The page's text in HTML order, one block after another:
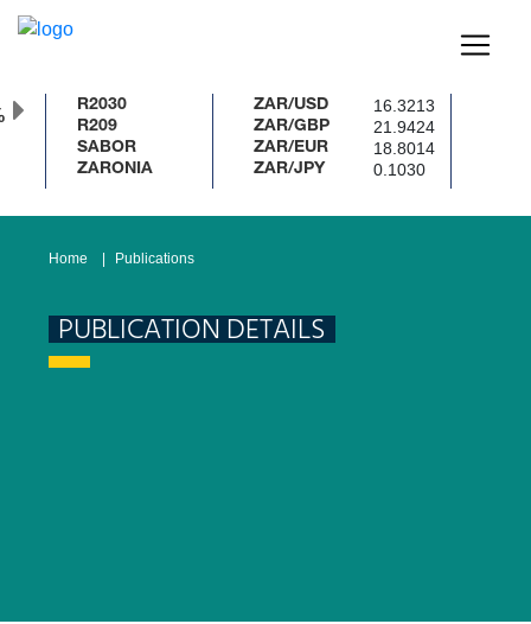
R2030
R209
SABOR
ZARONIA
ZAR/USD 16.3213
ZAR/GBP 21.9424
ZAR/EUR 18.8014
ZAR/JPY 0.1030
Home Publications
PUBLICATION DETAILS